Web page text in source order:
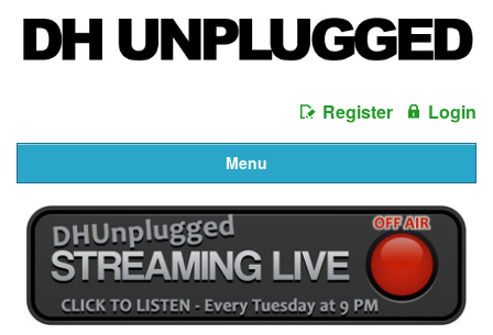
Register Login
Menu